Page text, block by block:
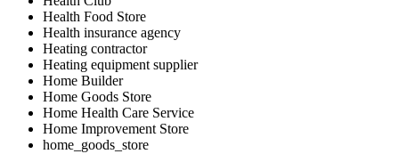
Health Food Store
Health insurance agency
Heating contractor
Heating equipment supplier
Home Builder
Home Goods Store
Home Health Care Service
Home Improvement Store
home_goods_store